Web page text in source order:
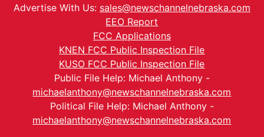
Advertise With Us: sales@newschannelnebraska.com
EEO Report
FCC Applications
KNEN FCC Public Inspection File
KUSO FCC Public Inspection File
Public File Help: Michael Anthony -
michaelanthony@newschannelnebraska.com
Political File Help: Michael Anthony -
michaelanthony@newschannelnebraska.com